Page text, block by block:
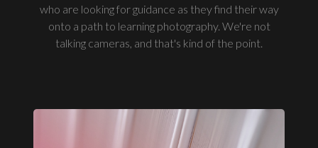
who are looking for guidance as they find their way
onto a path to learning photography. We're not
talking cameras, and that's kind of the point.